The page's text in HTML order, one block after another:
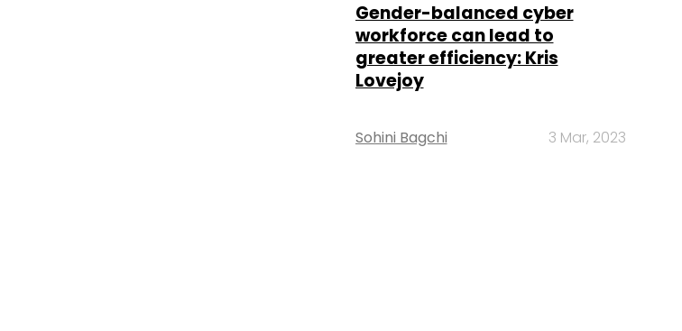
Gender-balanced cyber
workforce can lead to
greater efficiency: Kris
Lovejoy
Sohini Bagchi 3 Mar, 2023